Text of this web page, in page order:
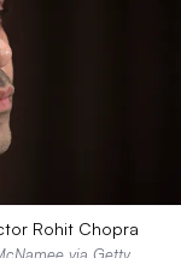
Rohit Chopra